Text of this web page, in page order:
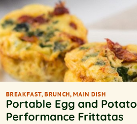
BREAKFAST,BRUNCH,MAIN DISH
Portable Egg and Potato
Performance Frittatas